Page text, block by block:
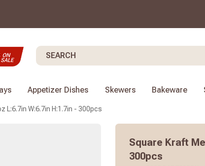
Search
Appetizer Dishes Skewers Bakeware
L:6.7in W:6.7in H:1.7in - 300pcs
Square Kraft
300pcs